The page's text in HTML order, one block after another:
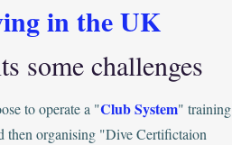
in the UK
some challenges
to operate a "Club System" training
then organising "Dive Certifictaion